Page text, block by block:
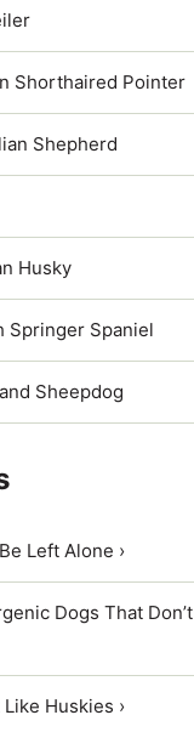
Shorthaired Pointer
Shepherd
Husky
Springer Spaniel
Sheepdog
Left Alone ›
Dogs That Don’t
Huskies ›